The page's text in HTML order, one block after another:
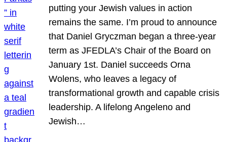
putting your Jewish values in action
remains the same. I’m proud to announce
that Daniel Gryczman began a three-year
term as JFEDLA’s Chair of the Board on
January 1st. Daniel succeeds Orna
Wolens, who leaves a legacy of
transformational growth and capable crisis
leadership. A lifelong Angeleno and
Jewish…